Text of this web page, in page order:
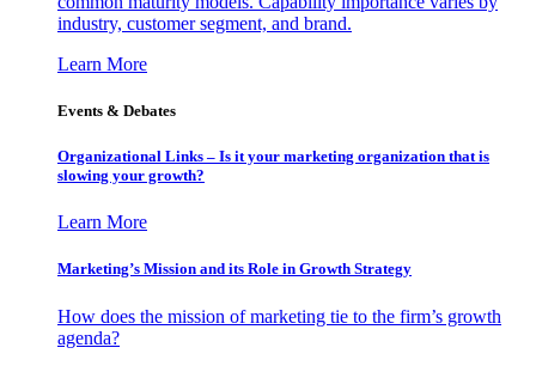
industry, customer segment, and brand.
Learn More
Events & Debates
Organizational Links – Is it your marketing organization that is
slowing your growth?
Learn More
Marketing’s Mission and its Role in Growth Strategy
How does the mission of marketing tie to the firm’s growth
agenda?